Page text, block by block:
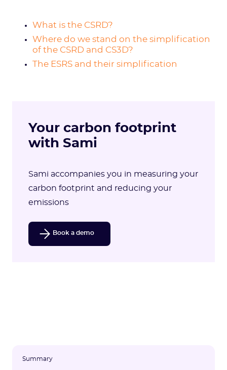
What is the CSRD?
Where do we stand on the simplification
of the CSRD and CS3D?
The ESRS and their simplification
Your carbon footprint
with Sami
Sami accompanies you in measuring your
carbon footprint and reducing your
emissions
Book a demo
Summary